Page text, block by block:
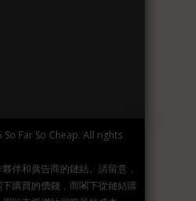
Far So Cheap. All rights
伴和廣告商的鏈結。請留意，
購買的價錢，而閣下從鏈結購